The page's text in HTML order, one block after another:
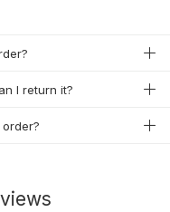
I return it?